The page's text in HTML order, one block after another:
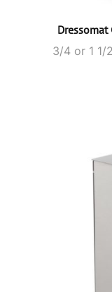
Dressomat
3/4 or 1 1/